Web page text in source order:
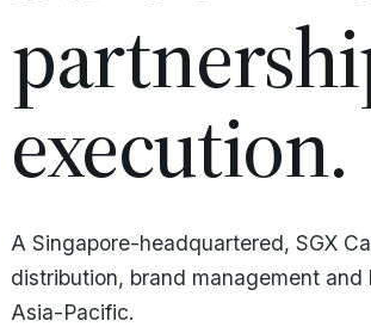
execution.
A Singapore-headquartered, SGX
distribution, brand management
Asia-Pacific.